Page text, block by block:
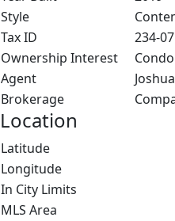
Style
Tax ID
234-
Ownership Interest
Agent
Brokerage
Location
Latitude
Longitude
In City Limits
MLS Area